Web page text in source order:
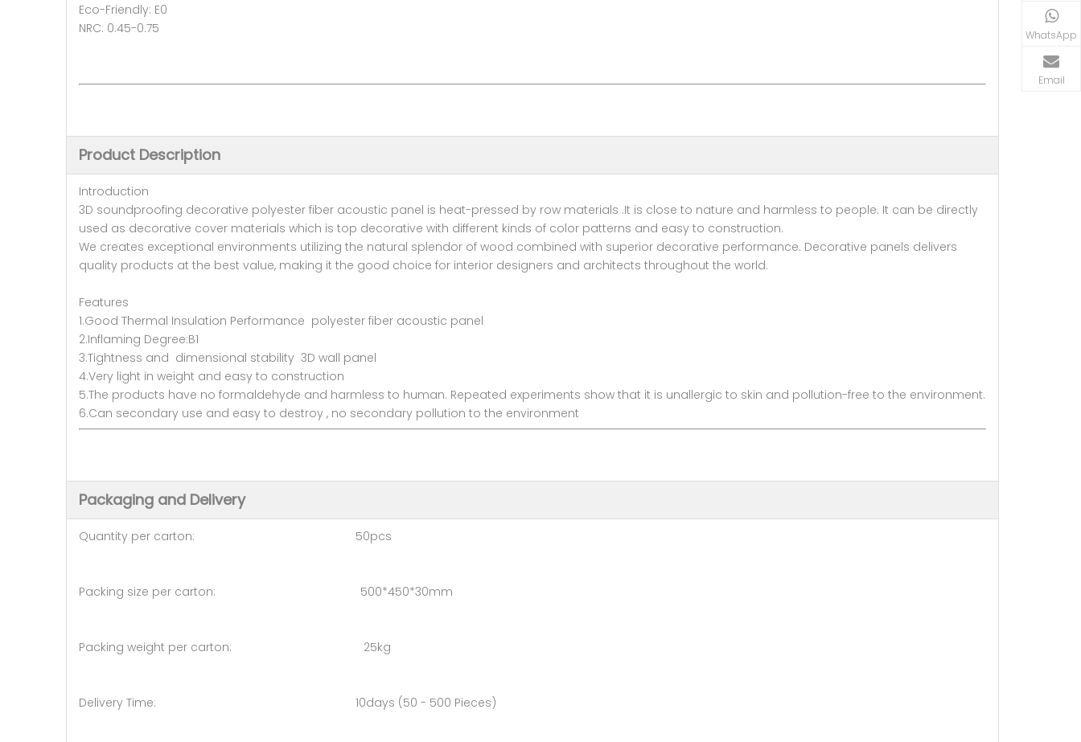
Eco-Friendly: E0
NRC: 0.45-0.75
Product Description
Introduction
3D soundproofing decorative polyester fiber acoustic panel is heat-pressed by row materials .It is close to nature and harmless to people. It can be directly
used as decorative cover materials which is top decorative with different kinds of color patterns and easy to construction.
We creates exceptional environments utilizing the natural splendor of wood combined with superior decorative performance. Decorative panels delivers
quality products at the best value, making it the good choice for interior designers and architects throughout the world.
Features
1.Good Thermal Insulation Performance polyester fiber acoustic panel
2.Inflaming Degree:B1
3.Tightness and dimensional stability 3D wall panel
4.Very light in weight and easy to construction
5.The products have no formaldehyde and harmless to human. Repeated experiments show that it is unallergic to skin and pollution-free to the environment.
6.Can secondary use and easy to destroy , no secondary pollution to the environment
Packaging and Delivery
Quantity per carton: 50pcs
Packing size per carton: 500*450*30mm
Packing weight per carton: 25kg
Delivery Time: 10days (50 - 500 Pieces)
WhatsApp
Email